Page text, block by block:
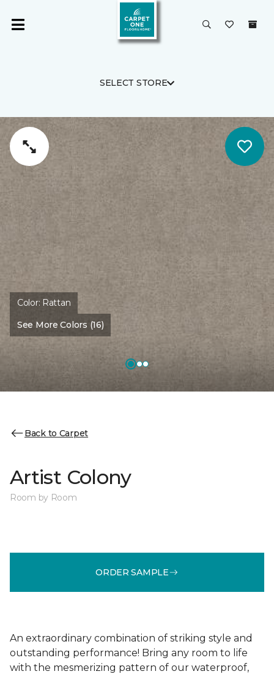
SELECT STORE
Color: Rattan
See More Colors (16)
Back to Carpet
Artist Colony
Room by Room
ORDER SAMPLE
An extraordinary combination of striking style and
outstanding performance! Bring any room to life
with the mesmerizing pattern of our waterproof,